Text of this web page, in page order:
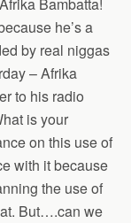
he’s a
by real niggas
– Afrika
to his radio
is your
on this use of
with it because
the use of
But….can we